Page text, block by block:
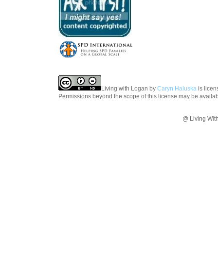
Living with Logan by Caryn Haluska is
Permissions beyond the scope of this license may be
@ Living